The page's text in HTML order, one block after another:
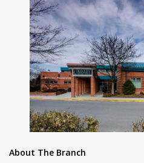
About The Branch